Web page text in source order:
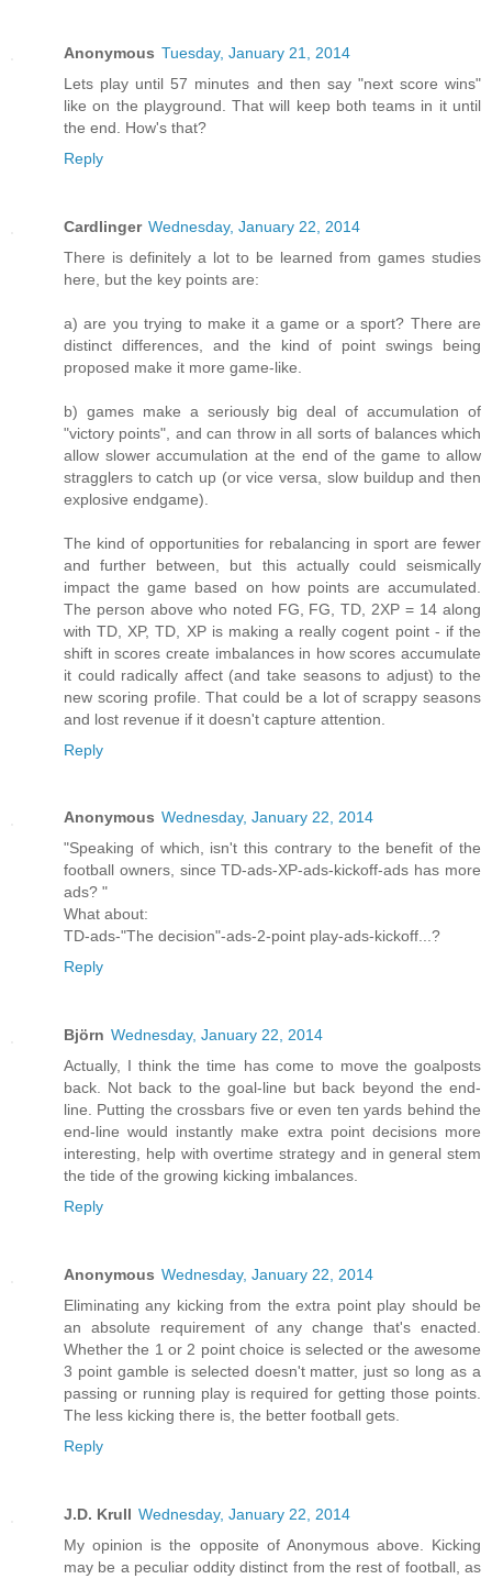
Anonymous Tuesday, January 21, 2014
Lets play until 57 minutes and then say "next score wins"
like on the playground. That will keep both teams in it until
the end. How's that?
Reply
Cardlinger Wednesday, January 22, 2014
There is definitely a lot to be learned from games studies
here, but the key points are:
a) are you trying to make it a game or a sport? There are
distinct differences, and the kind of point swings being
proposed make it more game-like.
b) games make a seriously big deal of accumulation of
"victory points", and can throw in all sorts of balances which
allow slower accumulation at the end of the game to allow
stragglers to catch up (or vice versa, slow buildup and then
explosive endgame).
The kind of opportunities for rebalancing in sport are fewer
and further between, but this actually could seismically
impact the game based on how points are accumulated.
The person above who noted FG, FG, TD, 2XP = 14 along
with TD, XP, TD, XP is making a really cogent point - if the
shift in scores create imbalances in how scores accumulate
it could radically affect (and take seasons to adjust) to the
new scoring profile. That could be a lot of scrappy seasons
and lost revenue if it doesn't capture attention.
Reply
Anonymous Wednesday, January 22, 2014
"Speaking of which, isn't this contrary to the benefit of the
football owners, since TD-ads-XP-ads-kickoff-ads has more
ads? "
What about:
TD-ads-"The decision"-ads-2-point play-ads-kickoff...?
Reply
Björn Wednesday, January 22, 2014
Actually, I think the time has come to move the goalposts
back. Not back to the goal-line but back beyond the end-
line. Putting the crossbars five or even ten yards behind the
end-line would instantly make extra point decisions more
interesting, help with overtime strategy and in general stem
the tide of the growing kicking imbalances.
Reply
Anonymous Wednesday, January 22, 2014
Eliminating any kicking from the extra point play should be
an absolute requirement of any change that's enacted.
Whether the 1 or 2 point choice is selected or the awesome
3 point gamble is selected doesn't matter, just so long as a
passing or running play is required for getting those points.
The less kicking there is, the better football gets.
Reply
J.D. Krull Wednesday, January 22, 2014
My opinion is the opposite of Anonymous above. Kicking
may be a peculiar oddity distinct from the rest of football, as